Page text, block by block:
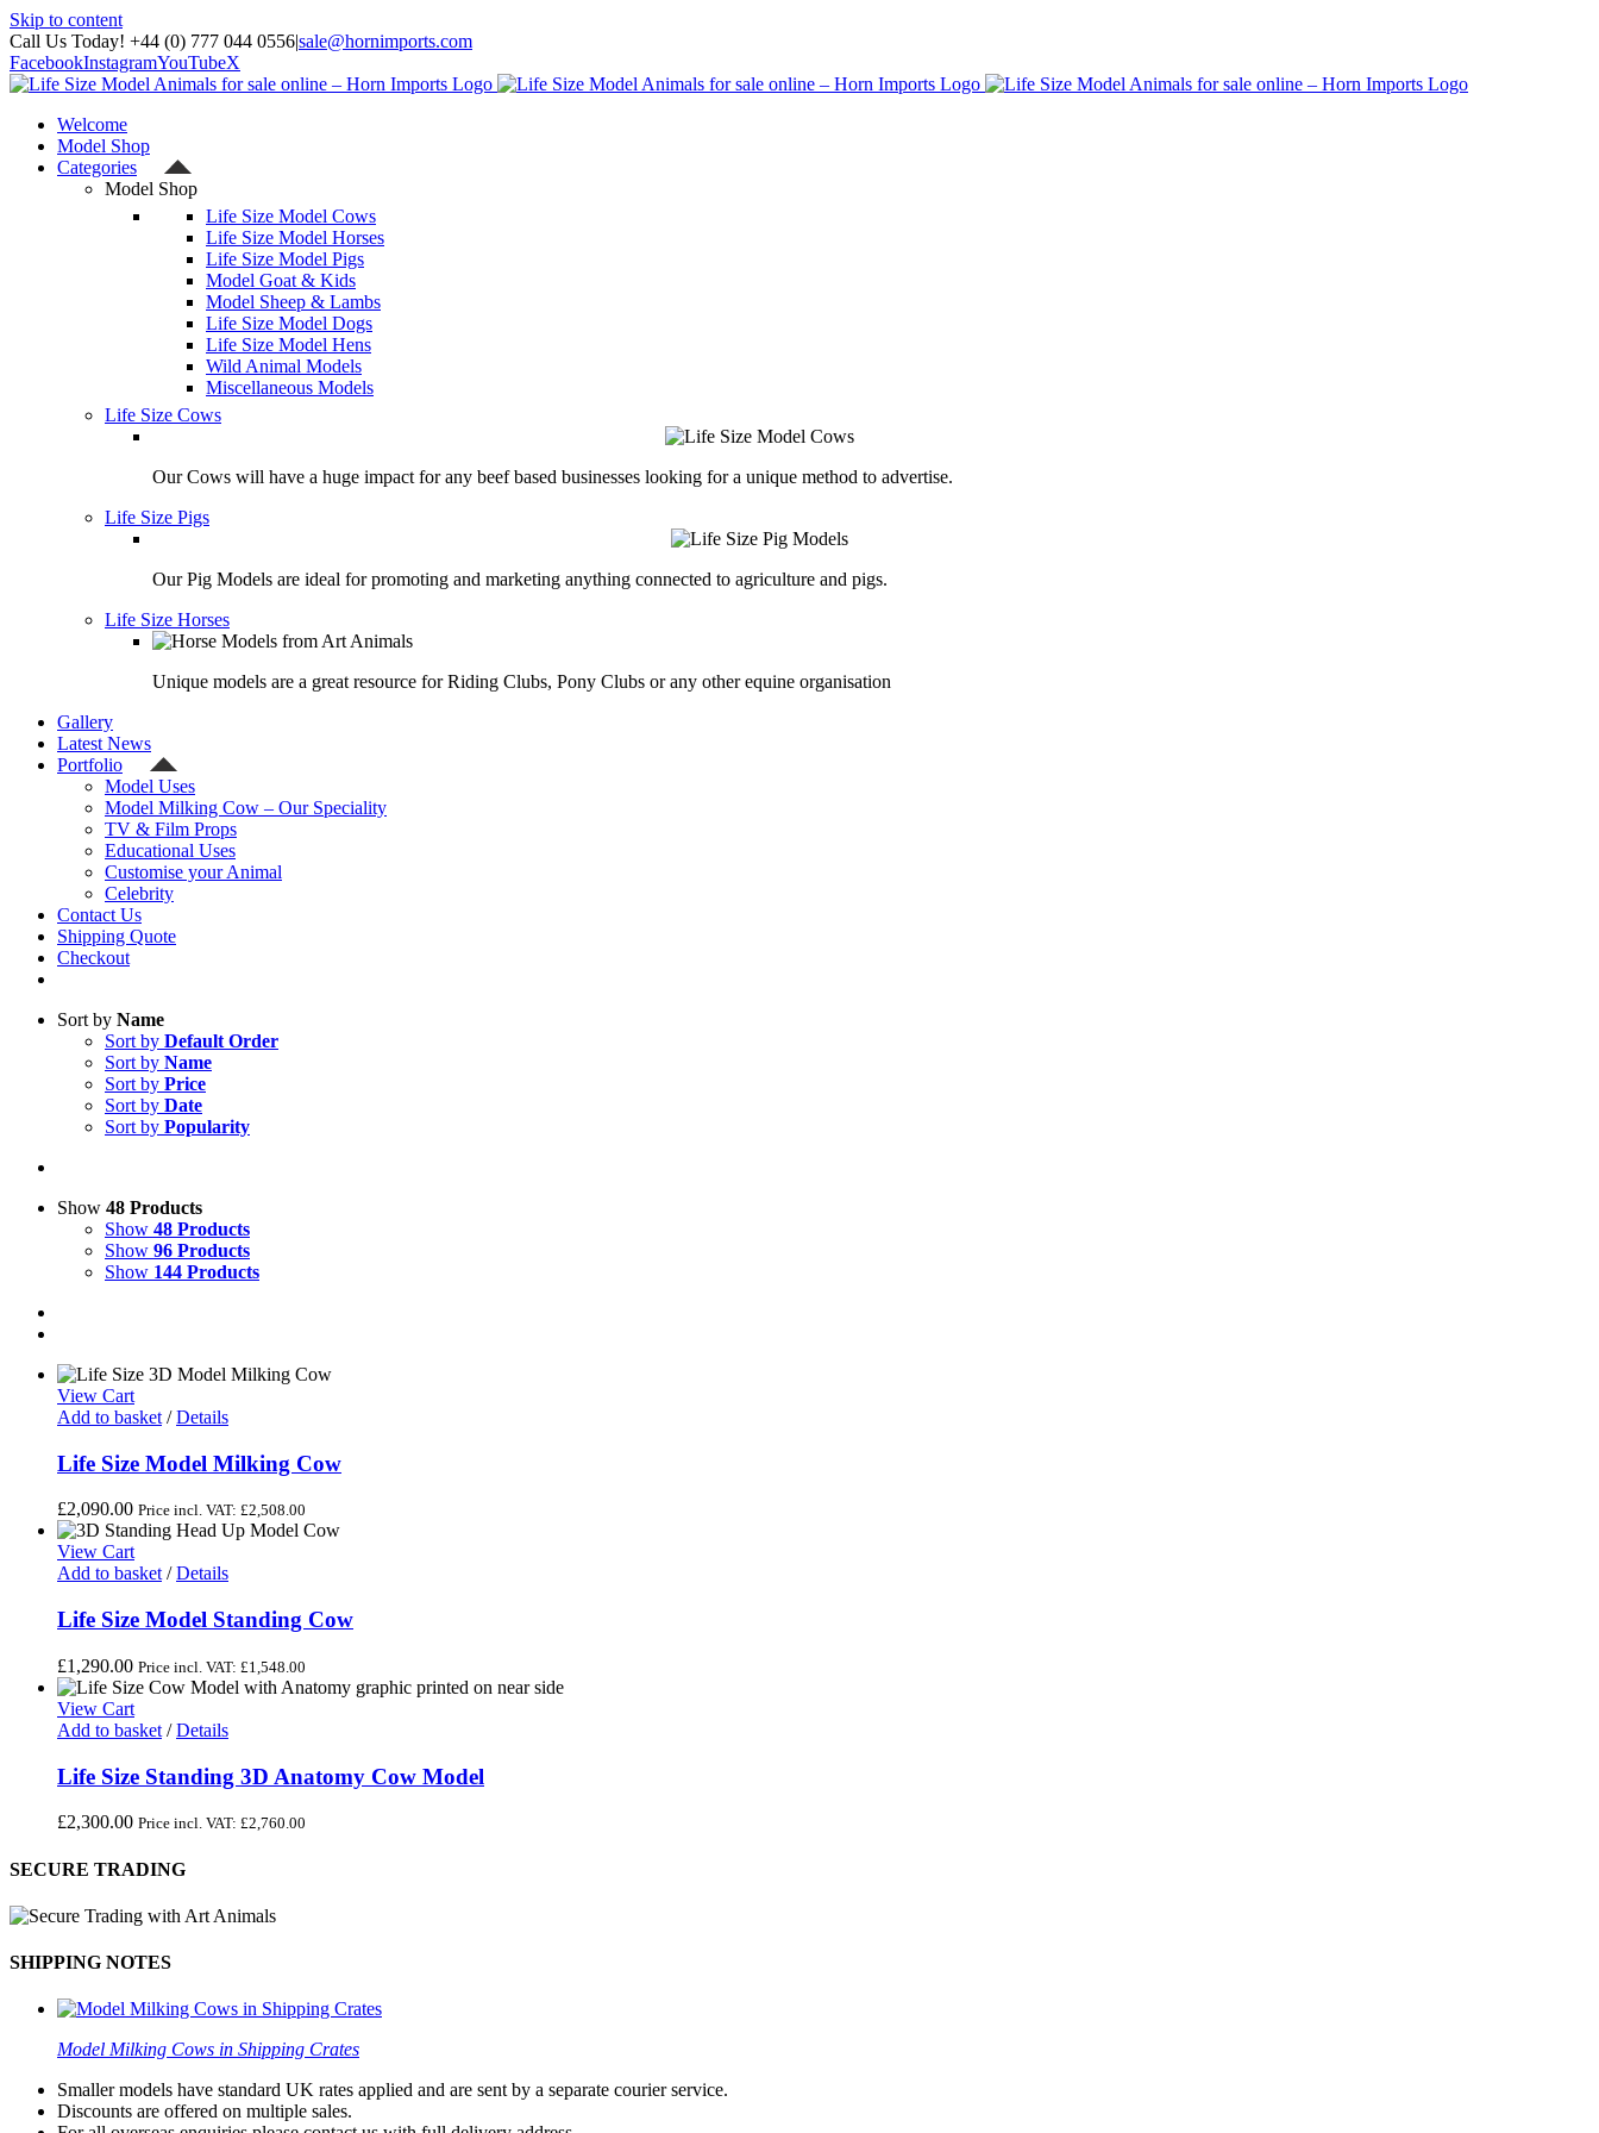
Skip to content
Call Us Today! +44 (0) 777 044 0556|sale@hornimports.com
FacebookInstagramYouTubeX
Welcome
Model Shop
Categories
Model Shop
Life Size Model Cows
Life Size Model Horses
Life Size Model Pigs
Model Goat & Kids
Model Sheep & Lambs
Life Size Model Dogs
Life Size Model Hens
Wild Animal Models
Miscellaneous Models
Life Size Cows
Our Cows will have a huge impact for any beef based businesses looking for a unique method to advertise.
Life Size Pigs
Our Pig Models are ideal for promoting and marketing anything connected to agriculture and pigs.
Life Size Horses
Unique models are a great resource for Riding Clubs, Pony Clubs or any other equine organisation
Gallery
Latest News
Portfolio
Model Uses
Model Milking Cow – Our Speciality
TV & Film Props
Educational Uses
Customise your Animal
Celebrity
Contact Us
Shipping Quote
Checkout
Sort by Name
Sort by Default Order
Sort by Name
Sort by Price
Sort by Date
Sort by Popularity
Show 48 Products
Show 48 Products
Show 96 Products
Show 144 Products
View Cart
Add to basket / Details
Life Size Model Milking Cow
£2,090.00 Price incl. VAT: £2,508.00
View Cart
Add to basket / Details
Life Size Model Standing Cow
£1,290.00 Price incl. VAT: £1,548.00
View Cart
Add to basket / Details
Life Size Standing 3D Anatomy Cow Model
£2,300.00 Price incl. VAT: £2,760.00
SECURE TRADING
SHIPPING NOTES
Model Milking Cows in Shipping Crates
Smaller models have standard UK rates applied and are sent by a separate courier service.
Discounts are offered on multiple sales.